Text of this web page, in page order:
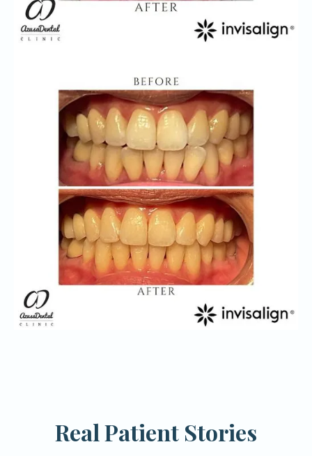
Real Patient Stories